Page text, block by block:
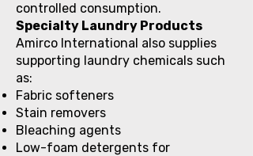
controlled consumption.
Specialty Laundry Products
Amirco International also supplies
supporting laundry chemicals such
as:
Fabric softeners
Stain removers
Bleaching agents
Low-foam detergents for